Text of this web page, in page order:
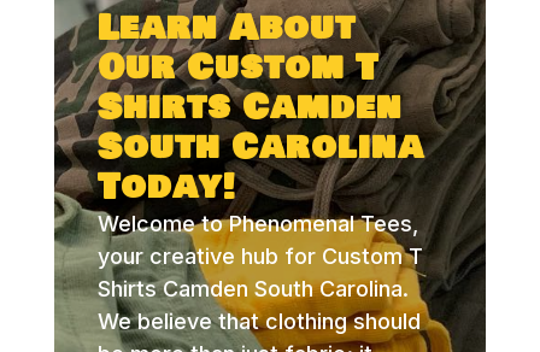
Learn About
Our Custom T
Shirts Camden
South Carolina
Today!
Welcome to Phenomenal Tees,
your creative hub for Custom T
Shirts Camden South Carolina.
We believe that clothing should